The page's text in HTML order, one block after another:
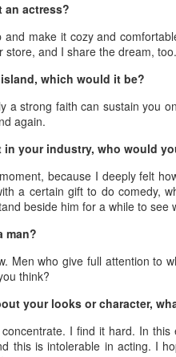
an actress?
make it cozy and
and I share the dream, too.
which would it be?
a strong faith can sustain you
again.
your industry, who would
because I deeply felt
a certain gift to do comedy,
beside him for a while to see
man?
Men who give full attention to
think?
your looks or character,
I find it hard. In
this is intolerable in acting. I
Lusi